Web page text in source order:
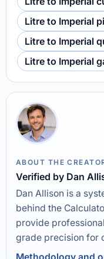
Litre to Imperial
Litre to Imperial
Litre to Imperial
ABOUT THE
Verified by Dan
Dan Allison is a
behind the
provide
grade precision for